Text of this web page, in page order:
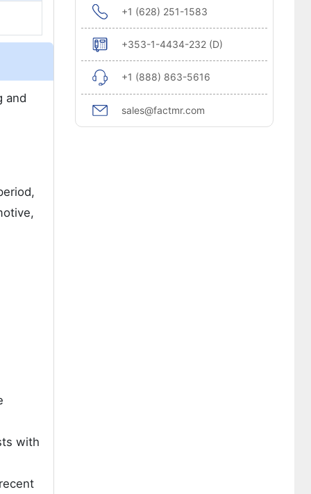
and
with
+1 (628) 251-1583
+353-1-4434-232 (D)
+1 (888) 863-5616
sales@factmr.com